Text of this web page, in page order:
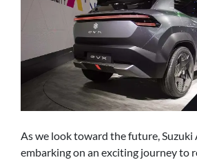
As we look toward the future, Suzuki
embarking on an exciting journey to